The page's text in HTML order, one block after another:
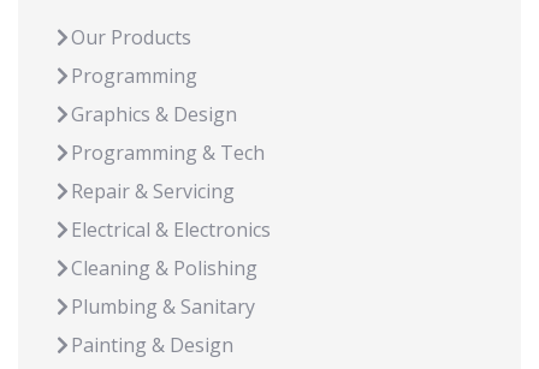
Our Products
Programming
Graphics & Design
Programming & Tech
Repair & Servicing
Electrical & Electronics
Cleaning & Polishing
Plumbing & Sanitary
Painting & Design